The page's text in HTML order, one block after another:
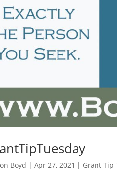
Boyd |Apr 27, 2021 | Grant Tip